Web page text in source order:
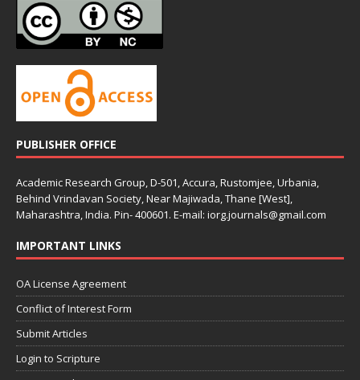
PUBLISHER OFFICE
Academic Research Group, D-501, Accura, Rustomjee, Urbania,
Behind Vrindavan Society, Near Majiwada, Thane [West],
Maharashtra, India. Pin- 400601. E-mail: iorg.journals@gmail.com
IMPORTANT LINKS
OA License Agreement
Conflict of Interest Form
Submit Articles
Login to Scripture